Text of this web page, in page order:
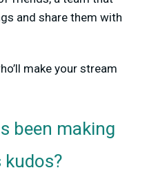
and share them with
make your stream
been making